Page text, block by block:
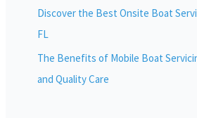
Discover the Best Onsite Boat
FL
The Benefits of Mobile Boat
and Quality Care